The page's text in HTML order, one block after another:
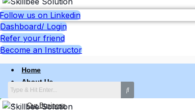
Follow us on Linkedin
Dashboard/ Login
Refer your friend
Become an Instructor
Home
About Us
Why skillbee Company
Our Business